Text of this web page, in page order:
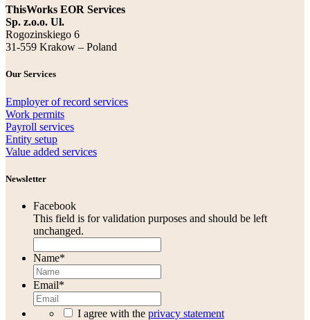
ThisWorks EOR Services
Sp. z.o.o. Ul.
Rogozinskiego 6
31-559 Krakow – Poland
Our Services
Employer of record services
Work permits
Payroll services
Entity setup
Value added services
Newsletter
Facebook
This field is for validation purposes and should be left
unchanged.
Name*
Email*
I agree with the privacy statement